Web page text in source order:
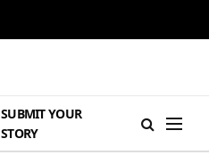
SUBMIT YOUR
STORY